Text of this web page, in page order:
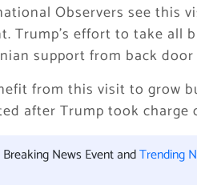
Observers see this
Trump’s effort to take all
support from back door
from this visit to grow
after Trump took charge
Breaking News Event andTrending